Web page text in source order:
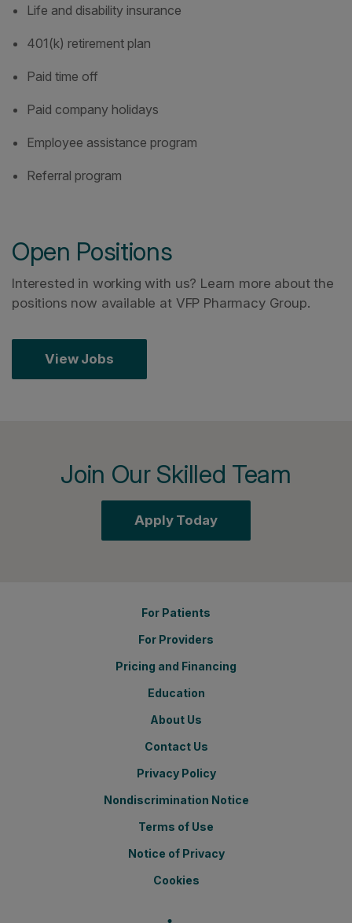
Life and disability insurance
401(k) retirement plan
Paid time off
Paid company holidays
Employee assistance program
Referral program
Open Positions
Interested in working with us? Learn more about the
positions now available at VFP Pharmacy Group.
View Jobs
Join Our Skilled Team
Apply Today
For Patients
For Providers
Pricing and Financing
Education
About Us
Contact Us
Privacy Policy
Nondiscrimination Notice
Terms of Use
Notice of Privacy
Cookies